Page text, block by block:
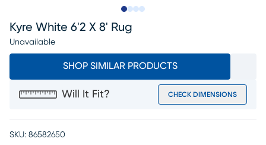
Kyre White 6'2 X 8' Rug
Unavailable
SHOP SIMILAR PRODUCTS
Will It Fit? CHECK DIMENSIONS
SKU: 86582650